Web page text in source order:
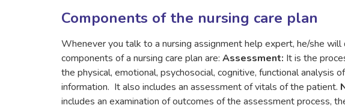
Components of the nursing care plan
Whenever you talk to a nursing assignment help expert, he/she
components of a nursing care plan are: Assessment: It is the
the physical, emotional, psychosocial, cognitive, functional
information. It also includes an assessment of vitals of the patient.
includes an examination of outcomes of the assessment process,